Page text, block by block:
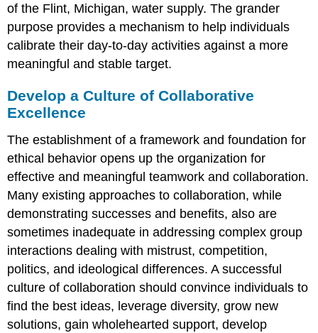
of the Flint, Michigan, water supply. The grander
purpose provides a mechanism to help individuals
calibrate their day-to-day activities against a more
meaningful and stable target.
Develop a Culture of Collaborative
Excellence
The establishment of a framework and foundation for
ethical behavior opens up the organization for
effective and meaningful teamwork and collaboration.
Many existing approaches to collaboration, while
demonstrating successes and benefits, also are
sometimes inadequate in addressing complex group
interactions dealing with mistrust, competition,
politics, and ideological differences. A successful
culture of collaboration should convince individuals to
find the best ideas, leverage diversity, grow new
solutions, gain wholehearted support, develop